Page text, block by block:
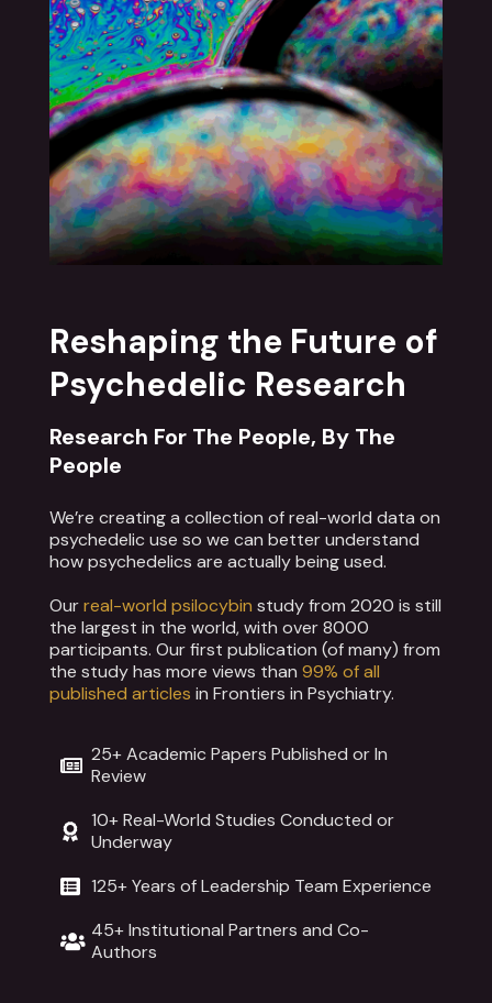
Reshaping the Future of
Psychedelic Research
Research For The People, By The
People
We’re creating a collection of real-world data on
psychedelic use so we can better understand
how psychedelics are actually being used.
Ourreal-world psilocybin study from 2020 is still
the largest in the world, with over 8000
participants. Our first publication (of many) from
the study has more views than 99% of all
published articles in Frontiers in Psychiatry.
25+ Academic Papers Published or In
Review
10+ Real-World Studies Conducted or
Underway
125+ Years of Leadership Team Experience
45+ Institutional Partners and Co-
Authors